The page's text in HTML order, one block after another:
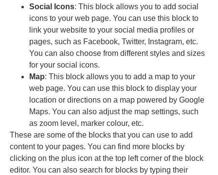
Social Icons: This block allows you to add social
icons to your web page. You can use this block to
link your website to your social media profiles or
pages, such as Facebook, Twitter, Instagram, etc.
You can also choose from different styles and sizes
for your social icons.
Map: This block allows you to add a map to your
web page. You can use this block to display your
location or directions on a map powered by Google
Maps. You can also adjust the map settings, such
as zoom level, marker colour, etc.
These are some of the blocks that you can use to add
content to your pages. You can find more blocks by
clicking on the plus icon at the top left corner of the block
editor. You can also search for blocks by typing their